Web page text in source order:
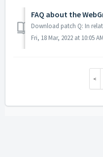
FAQ about the
Fri, 18 Mar, 2022 at 10:05 AM